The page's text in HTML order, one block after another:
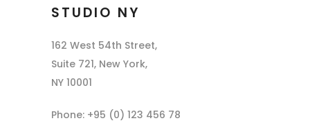
STUDIO NY
162 West 54th Street,
Suite 721, New York,
NY 10001
Phone: +95 (0) 123 456 78